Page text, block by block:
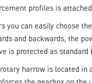
profiles is
you can easily choose
and backwards, the
is protected as
harrow is located